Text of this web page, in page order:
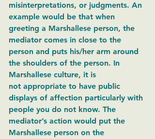
misinterpretations, or judgments. An
example would be that when
greeting a Marshallese person, the
mediator comes in close to the
person and puts his/her arm around
the shoulders of the person. In
Marshallese culture, it is
not appropriate to have public
displays of affection particularly with
people you do not know. The
mediator’s action would put the
Marshallese person on the